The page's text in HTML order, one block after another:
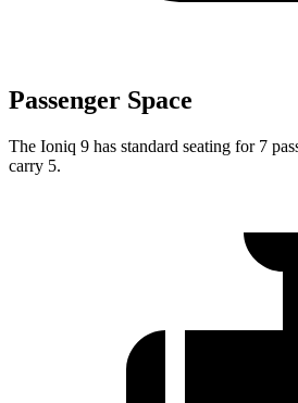
Passenger Space
The Ioniq 9 has standard seating for 7
carry 5.